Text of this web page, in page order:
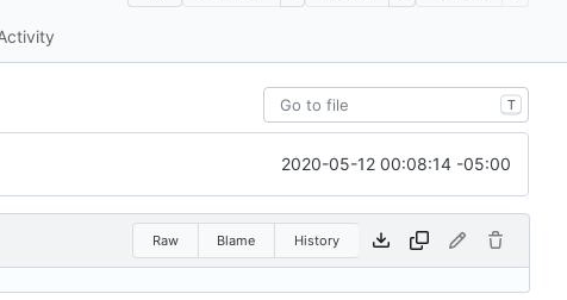
T
2020-05-12 00:08:14 -05:00
Raw Blame History